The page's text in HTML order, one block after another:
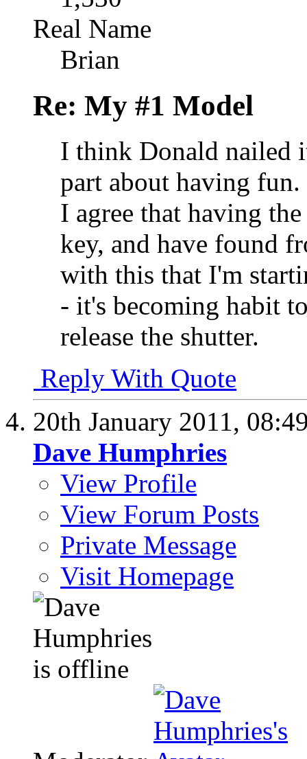
Real Name
Brian
Re: My #1 Model
I think Donald nailed
part about having fun.
I agree that having
key, and have found
with this that I'm
- it's becoming habit
release the shutter.
Reply With Quote
20th January 2011,
Dave Humphries
View Profile
View Forum Posts
Private Message
Visit Homepage